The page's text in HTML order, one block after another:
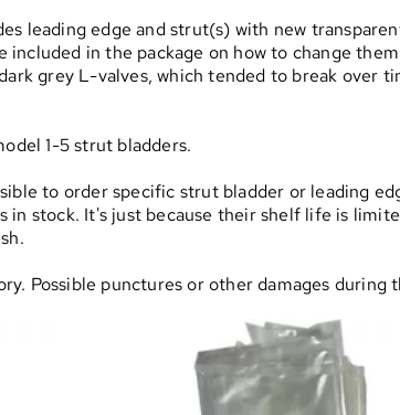
leading edge and strut(s) with new
in the package on how to change
grey L-valves, which tended to break over
1-5 strut bladders.
to order specific strut bladder or leading
in stock. It's just because their shelf life is
Possible punctures or other damages